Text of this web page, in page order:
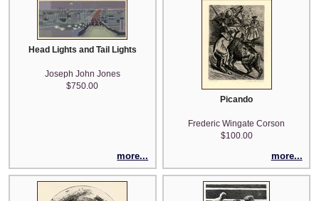
Head Lights and Tail Lights
Joseph John Jones
$750.00
more...
Picando
Frederic Wingate Corson
$100.00
more...